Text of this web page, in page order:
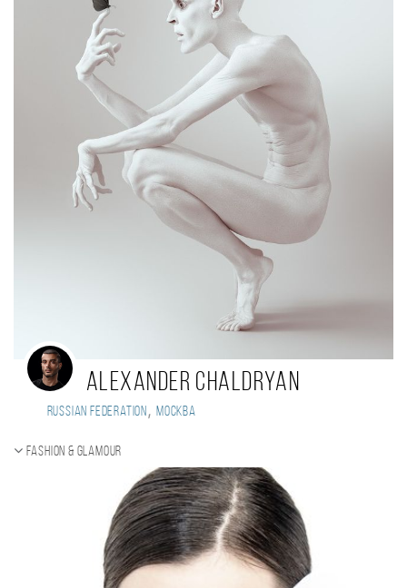
Alexander Chaldryan
Russian Federation , Москва
Fashion & Glamour